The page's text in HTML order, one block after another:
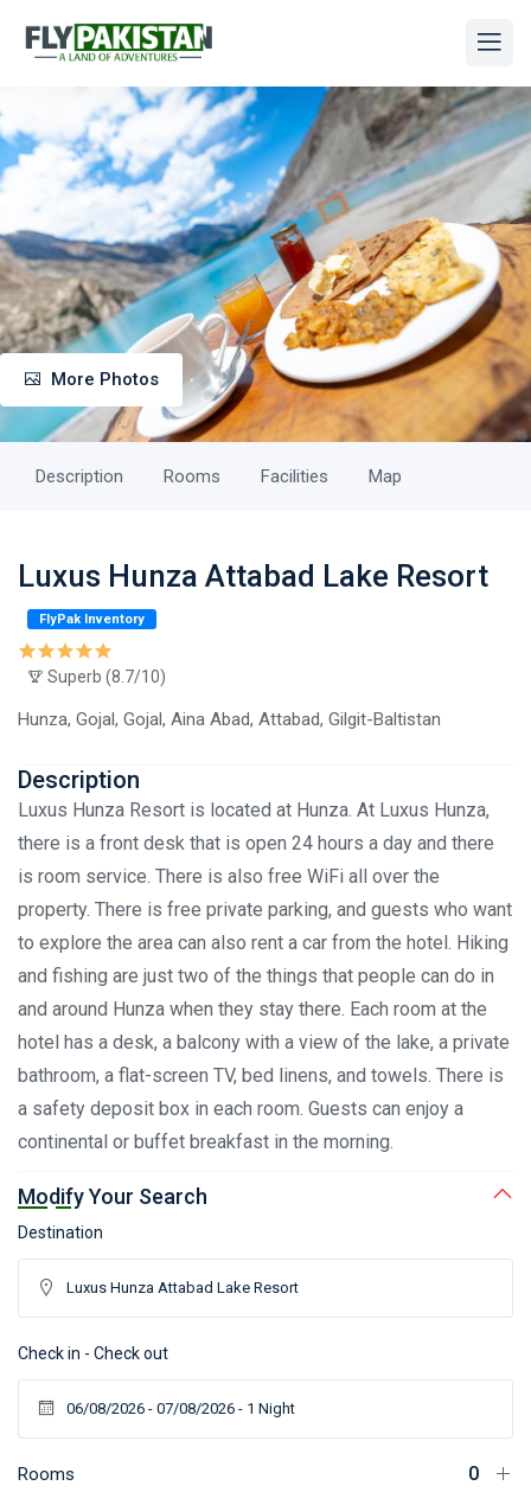
More Photos
Description Rooms Facilities Map
Luxus Hunza Attabad Lake Resort
FlyPak Inventory
Superb (8.7/10)
Hunza, Gojal, Gojal, Aina Abad, Attabad, Gilgit-Baltistan
Description
Luxus Hunza Resort is located at Hunza. At Luxus Hunza,
there is a front desk that is open 24 hours a day and there
is room service. There is also free WiFi all over the
property. There is free private parking, and guests who want
to explore the area can also rent a car from the hotel. Hiking
and fishing are just two of the things that people can do in
and around Hunza when they stay there. Each room at the
hotel has a desk, a balcony with a view of the lake, a private
bathroom, a flat-screen TV, bed linens, and towels. There is
a safety deposit box in each room. Guests can enjoy a
continental or buffet breakfast in the morning.
Modify Your Search
Destination
Check in - Check out
Rooms